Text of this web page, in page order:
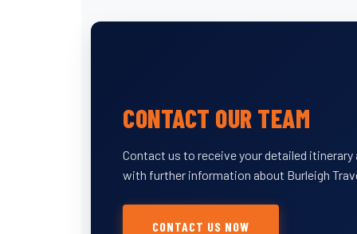
CONTACT OUR TEAM
Contact us to receive your detailed
with further information about Burleigh
CONTACT US NOW